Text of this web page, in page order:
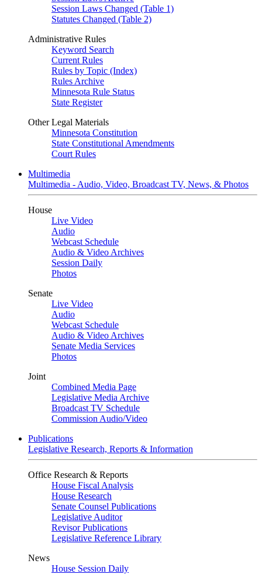
Session Laws Changed (Table 1)
Statutes Changed (Table 2)
Administrative Rules
Keyword Search
Current Rules
Rules by Topic (Index)
Rules Archive
Minnesota Rule Status
State Register
Other Legal Materials
Minnesota Constitution
State Constitutional Amendments
Court Rules
Multimedia
Multimedia - Audio, Video, Broadcast TV, News, & Photos
House
Live Video
Audio
Webcast Schedule
Audio & Video Archives
Session Daily
Photos
Senate
Live Video
Audio
Webcast Schedule
Audio & Video Archives
Senate Media Services
Photos
Joint
Combined Media Page
Legislative Media Archive
Broadcast TV Schedule
Commission Audio/Video
Publications
Legislative Research, Reports & Information
Office Research & Reports
House Fiscal Analysis
House Research
Senate Counsel Publications
Legislative Auditor
Revisor Publications
Legislative Reference Library
News
House Session Daily